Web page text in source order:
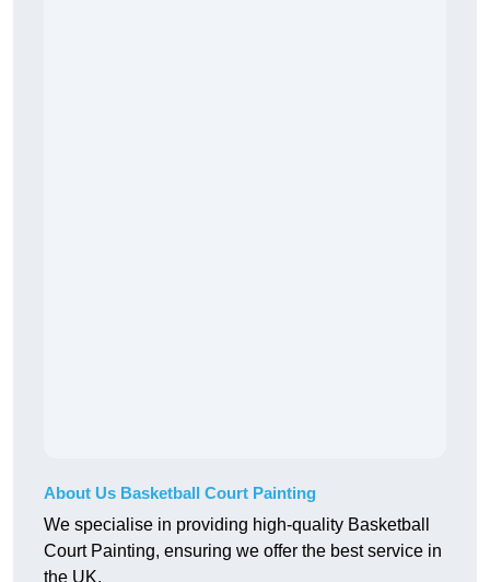
About Us Basketball Court Painting
We specialise in providing high-quality Basketball
Court Painting, ensuring we offer the best service in
the UK.